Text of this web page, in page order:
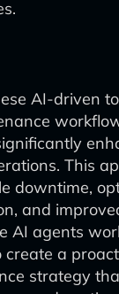
AI-driven
This
downtime,
and
AI agents
create a
strategy